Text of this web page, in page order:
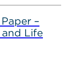
–
Life